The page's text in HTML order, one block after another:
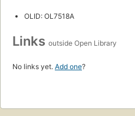
OLID: OL7518A
Links outside Open Library
No links yet. Add one?